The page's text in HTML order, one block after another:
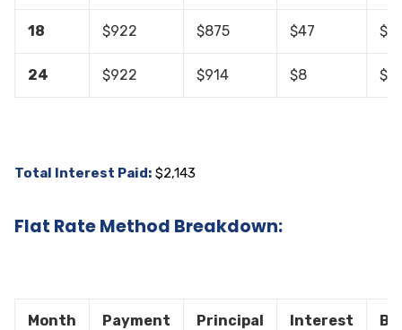
18 $922 $875 $47
24 $922 $914 $8 $0
Total Interest Paid: $2,143
Flat Rate Method Breakdown:
Month Payment Principal Interest